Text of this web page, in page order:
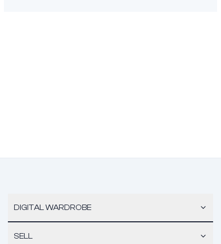
DIGITAL WARDROBE
SELL